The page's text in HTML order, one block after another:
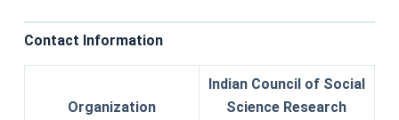
Contact Information
Organization
Indian Council of Social
Science Research